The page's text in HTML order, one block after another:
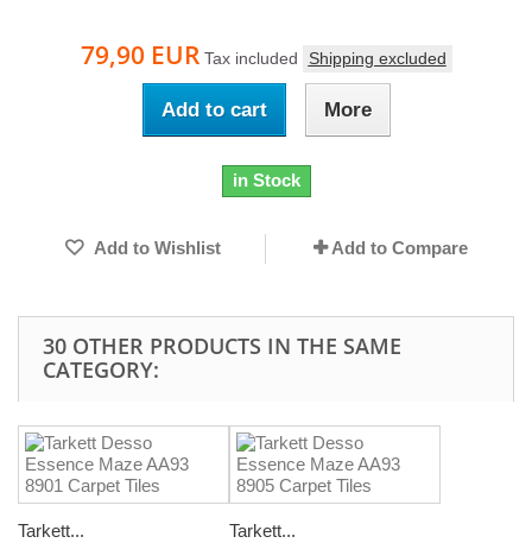
79,90 EUR Tax included Shipping excluded
Add to cart More
in Stock
Add to Wishlist Add to Compare
30 OTHER PRODUCTS IN THE SAME
CATEGORY:
Tarkett... Tarkett...